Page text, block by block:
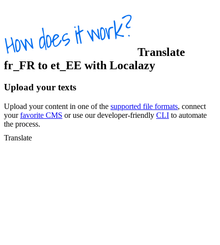
Translate
fr_FR to et_EE with Localazy
Upload your texts
Upload your content in one of the supported file formats, connect
yourfavorite CMS or use our developer-friendly CLI to automate
the process.
Translate